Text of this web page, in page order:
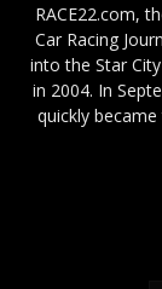
RACE22.com,
Car Racing
into the Star
in 2004. In
quickly